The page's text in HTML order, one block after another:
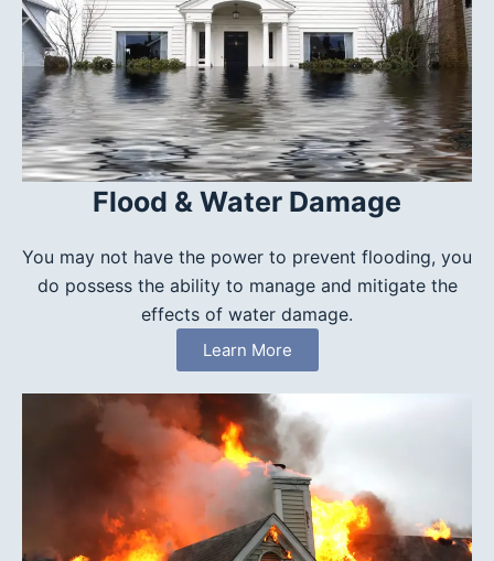
Flood & Water Damage
You may not have the power to prevent flooding, you
do possess the ability to manage and mitigate the
effects of water damage.
Learn More